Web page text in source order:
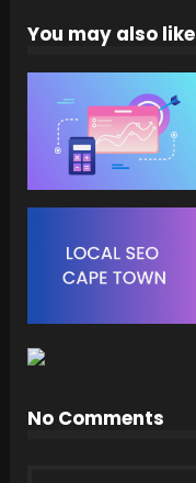
You may also like
No Comments